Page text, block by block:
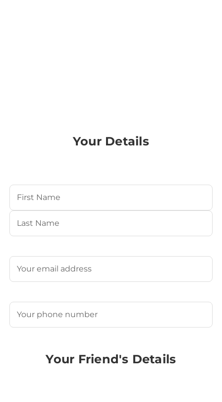
Your Details
Your Name
First
Email
Phone
Your Friend's Details